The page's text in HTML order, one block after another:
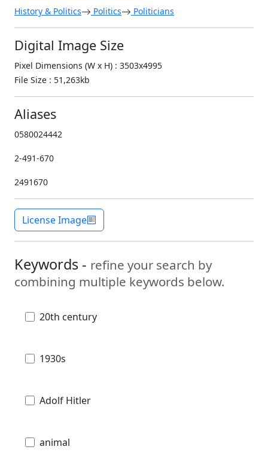
History & Politics Politics Politicians
Digital Image Size
Pixel Dimensions (W x H) : 3503x4995
File Size : 51,263kb
Aliases
0580024442
2-491-670
2491670
License Image
Keywords - refine your search by
combining multiple keywords below.
20th century
1930s
Adolf Hitler
animal